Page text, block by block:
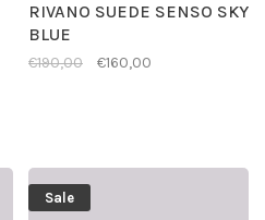
RIVANO SUEDE SENSO SKY
BLUE
€190,00 €160,00
Sale